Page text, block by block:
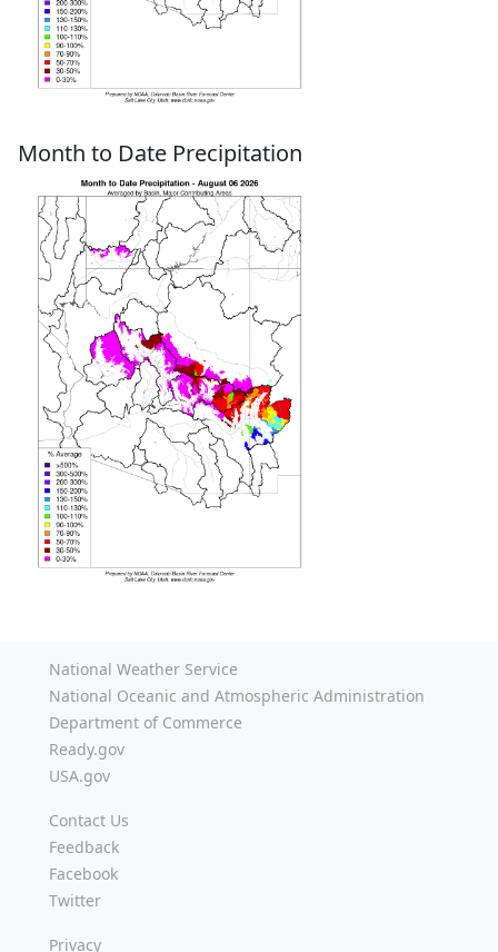
Month to Date Precipitation
National Weather Service
National Oceanic and Atmospheric Administration
Department of Commerce
Ready.gov
USA.gov
Contact Us
Feedback
Facebook
Twitter
Privacy